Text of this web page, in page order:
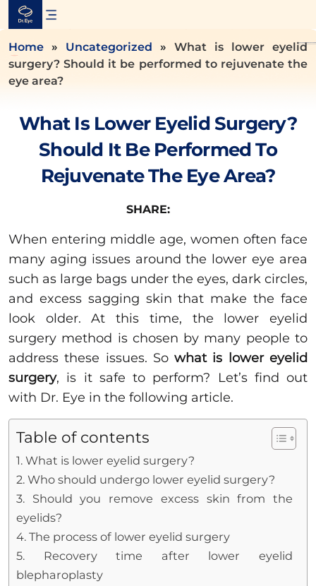
Skip
content
Home » Uncategorized » What is lower eyelid
surgery? Should it be performed to rejuvenate the
eye area?
What Is Lower Eyelid Surgery?
Should It Be Performed To
Rejuvenate The Eye Area?
SHARE:
When entering middle age, women often face
many aging issues around the lower eye area
such as large bags under the eyes, dark circles,
and excess sagging skin that make the face
look older. At this time, the lower eyelid
surgery method is chosen by many people to
address these issues. Sowhat is lower eyelid
surgery, is it safe to perform? Let’s find out
with Dr. Eye in the following article.
Table of contents
1. What is lower eyelid surgery?
2. Who should undergo lower eyelid surgery?
3. Should you remove excess skin from the
eyelids?
4. The process of lower eyelid surgery
5. Recovery time after lower eyelid
blepharoplasty